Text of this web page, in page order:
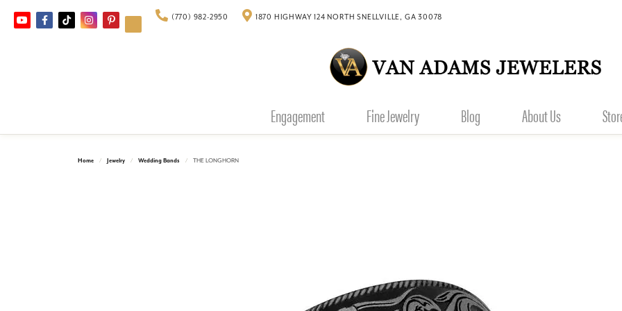
(770) 982-2950 1870 HIGHWAY 124 NORTH SNELLVILLE, GA 30078
Engagement Fine Jewelry Blog About Us
Home Jewelry Wedding Bands THE LONGHORN